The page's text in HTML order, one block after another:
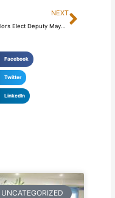
NEXT
Councillors Elect Deputy Mayor in the inaugural Council meeting
Next
Facebook
Twitter
LinkedIn
UNCATEGORIZED